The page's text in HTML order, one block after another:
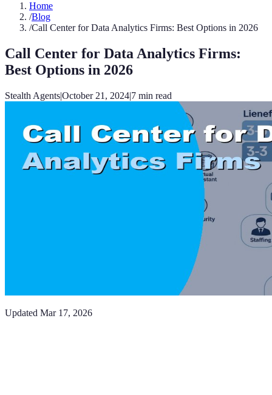
Home
/Blog
/Call Center for Data Analytics Firms: Best Options in 2026
Call Center for Data Analytics Firms:
Best Options in 2026
Stealth Agents|October 21, 2024|7 min read
Updated Mar 17, 2026